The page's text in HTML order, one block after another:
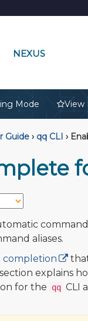
NEXUS
Mode View
Guide › qq CLI ›
command
aliases.
completion
explains
for the
qq CLI